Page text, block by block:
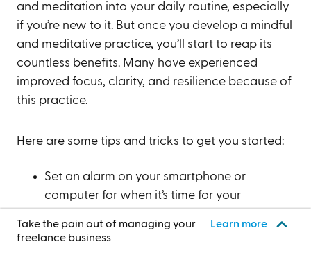
and meditation into your daily routine, especially
if you’re new to it. But once you develop a mindful
and meditative practice, you’ll start to reap its
countless benefits. Many have experienced
improved focus, clarity, and resilience because of
this practice.
Here are some tips and tricks to get you started:
Set an alarm on your smartphone or
computer for when it’s time for your
Work on one task for a set period. For
Take the pain out of managing your
freelance business
Learn more